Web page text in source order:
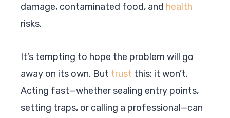
damage, contaminated food, and health
risks.
It’s tempting to hope the problem will go
away on its own. But trust this: it won’t.
Acting fast—whether sealing entry points,
setting traps, or calling a professional—can